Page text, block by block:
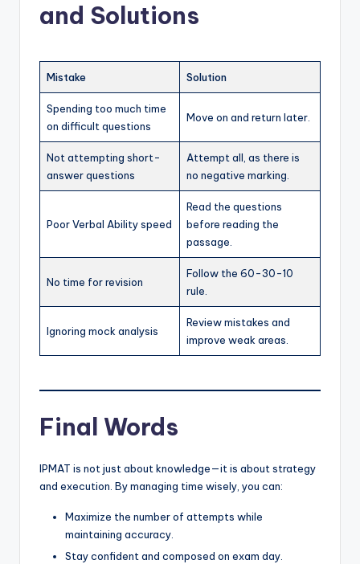
and Solutions
Mistake Solution
Spending too much time
on difficult questions
Move on and return later.
Not attempting short-
answer questions
Attempt all, as there is
no negative marking.
Poor Verbal Ability speed
Read the questions
before reading the
passage.
No time for revision
Follow the 60-30-10
rule.
Ignoring mock analysis
Review mistakes and
improve weak areas.
Final Words
IPMAT is not just about knowledge—it is about strategy
and execution. By managing time wisely, you can:
Maximize the number of attempts while
maintaining accuracy.
Stay confident and composed on exam day.